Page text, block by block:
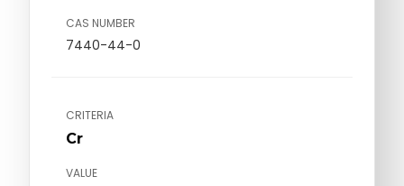
CAS NUMBER
7440-44-0
CRITERIA
Cr
VALUE